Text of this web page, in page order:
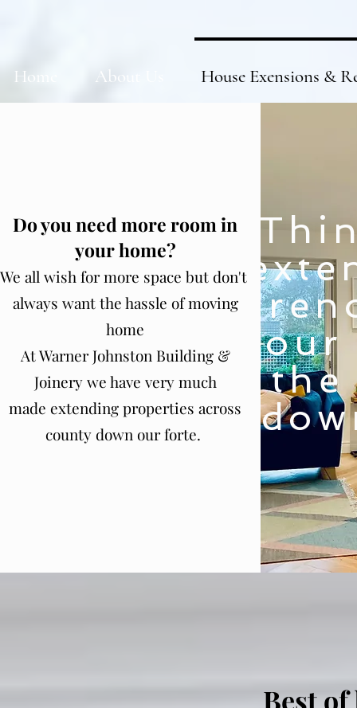
Home About Us House Exensions &
Do you need more room in
your home?
We all wish for more space but don't
always want the hassle of moving
home
At Warner Johnston Building &
Joinery we have very much
made extending properties across
county down our forte.
the
Best